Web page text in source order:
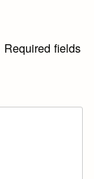
Required fields